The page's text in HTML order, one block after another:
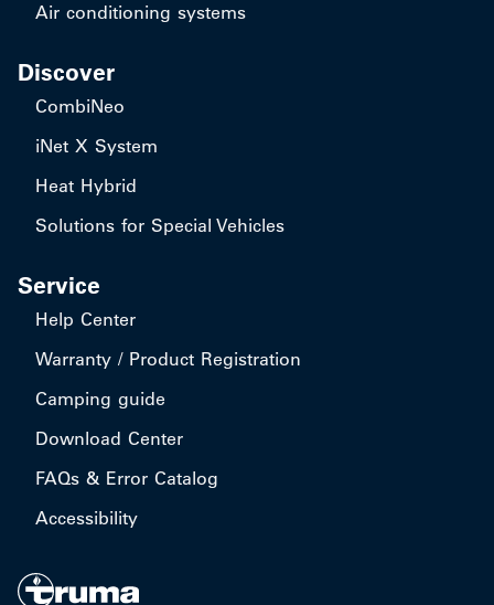
Air conditioning systems
Discover
CombiNeo
iNet X System
Heat Hybrid
Solutions for Special Vehicles
Service
Help Center
Warranty / Product Registration
Camping guide
Download Center
FAQs & Error Catalog
Accessibility